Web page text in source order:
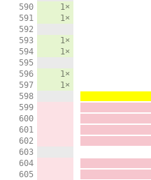
590
591
592
593
594
595
596
597
598
599
600
601
602
603
604
605
1×
1×
1×
1×
1×
1×